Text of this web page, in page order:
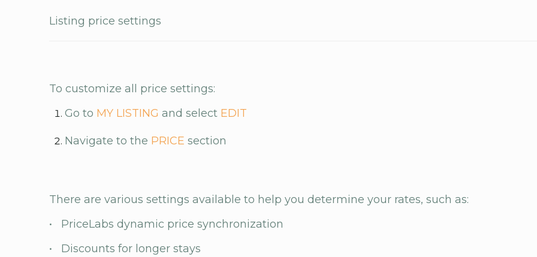
Listing price settings
To customize all price settings:
Go to MY LISTING and select EDIT
Navigate to the PRICE section
There are various settings available to help you determine your rates, such as:
• PriceLabs dynamic price synchronization
• Discounts for longer stays